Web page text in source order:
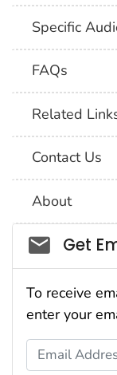
Specific
FAQs
Related
Contact Us
About
Get
To receive
enter your
Email